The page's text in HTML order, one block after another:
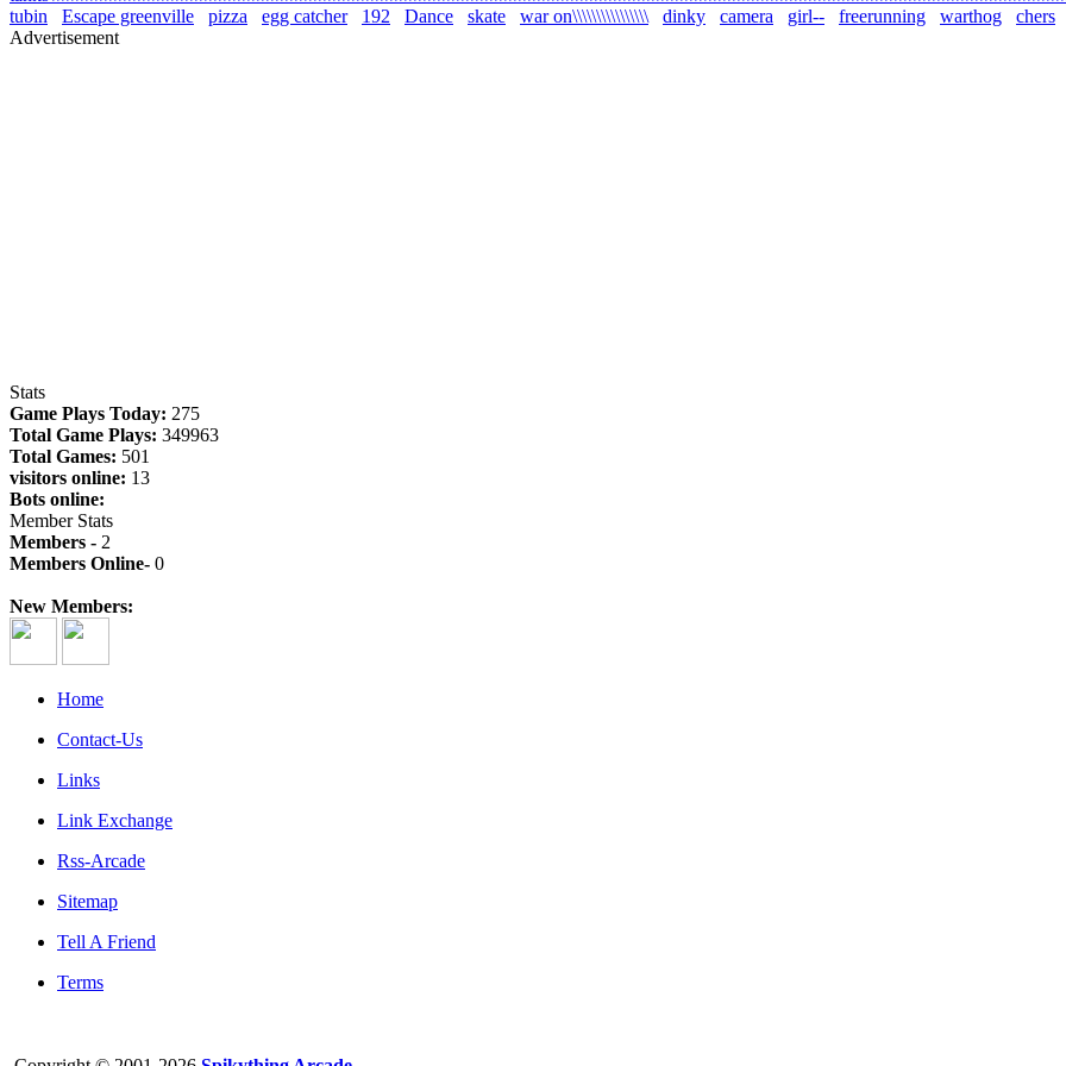
tubin
Escape greenville pizza egg catcher 192 Dance skate war on\\\\\\\\\\\\\\\\ dinky camera girl-- freerunning warthog chers
Advertisement
Stats
Game Plays Today: 275
Total Game Plays: 349963
Total Games: 501
visitors online: 13
Bots online:
Member Stats
Members - 2
Members Online- 0
New Members:
Home
Contact-Us
Links
Link Exchange
Rss-Arcade
Sitemap
Tell A Friend
Terms